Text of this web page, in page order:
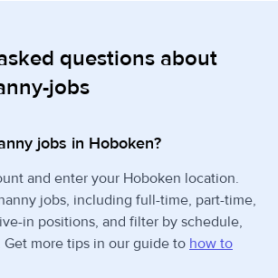
questions about
jobs
jobs in Hoboken?
and enter your Hoboken location.
jobs, including full-time, part-time,
in positions, and filter by schedule,
Get more tips in our guide to how to